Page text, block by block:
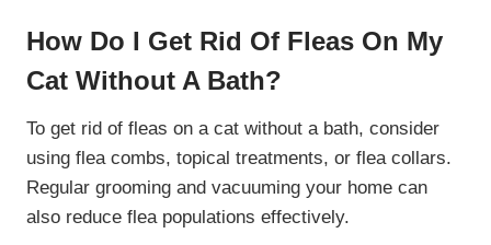
How Do I Get Rid Of Fleas On My
Cat Without A Bath?
To get rid of fleas on a cat without a bath, consider
using flea combs, topical treatments, or flea collars.
Regular grooming and vacuuming your home can
also reduce flea populations effectively.